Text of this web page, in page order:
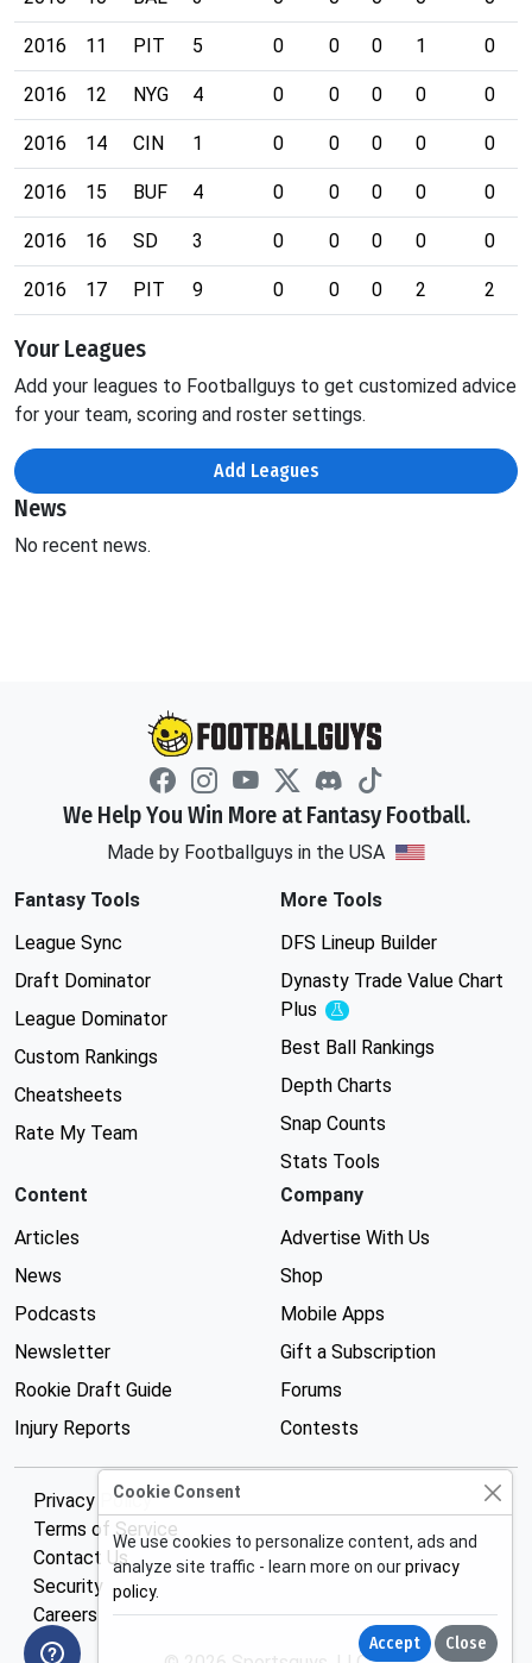
2016 11 PIT 5 0 0 0 1 0
2016 12 NYG 4 0 0 0 0 0
2016 14 CIN 1 0 0 0 0 0
2016 15 BUF 4 0 0 0 0 0
2016 16 SD 3 0 0 0 0 0
2016 17 PIT 9 0 0 0 2 2
Your Leagues
Add your leagues to Footballguys to get customized advice
for your team, scoring and roster settings.
Add Leagues
News
No recent news.
We Help You Win More at Fantasy Football.
Made by Footballguys in the USA
Fantasy Tools
League Sync
Draft Dominator
League Dominator
Custom Rankings
Cheatsheets
Rate My Team
More Tools
DFS Lineup Builder
Dynasty Trade Value Chart
Plus
Experimental
Best Ball Rankings
Depth Charts
Snap Counts
Stats Tools
Content
Articles
News
Podcasts
Newsletter
Rookie Draft Guide
Injury Reports
Company
Advertise With Us
Shop
Mobile Apps
Gift a Subscription
Forums
Contests
Privacy Policy
Terms of Service
Contact Us
Security
Careers
Cookie Consent
We use cookies to personalize content, ads and
analyze site traffic - learn more on ourprivacy
policy.
Accept Close